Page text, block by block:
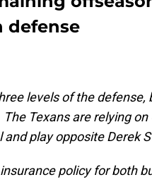
defense
levels of the
Texans are relying
play opposite Derek
policy for both